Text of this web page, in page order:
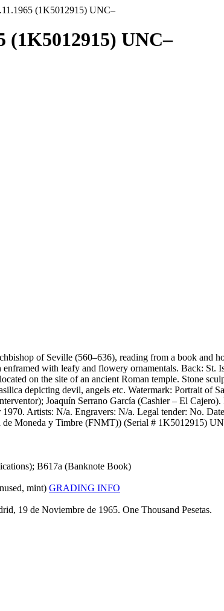
(1K5012915) UNC–
(1K5012915) UNC–
of Seville (560–636), reading from a book
with leafy and flowery ornamentals. Back:
on the site of an ancient Roman temple. Stone
depicting devil, angels etc. Watermark: Portrait of
Joaquín Serrano García (Cashier – El
Artists: N/a. Engravers: N/a. Legal tender: No.
Moneda y Timbre (FNMT)) (Serial # 1K5012915)
B617a (Banknote Book)
mint) GRADING INFO
19 de Noviembre de 1965. One Thousand Pesetas.